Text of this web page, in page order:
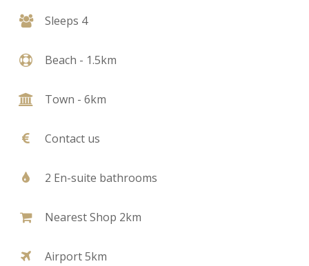
Sleeps 4
Beach - 1.5km
Town - 6km
Contact us
2 En-suite bathrooms
Nearest Shop 2km
Airport 5km